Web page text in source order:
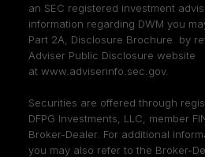
an SEC registered investment
information regarding DWM you
Part 2A, Disclosure Brochure by
Adviser Public Disclosure website
at www.adviserinfo.sec.gov.
Securities are offered through
DFPG Investments, LLC, member
Broker-Dealer. For additional
you may also refer to the Broker-